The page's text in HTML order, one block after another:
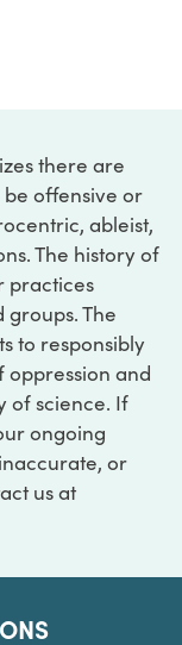
there are
offensive or
ableist,
The history of
practices
The
to responsibly
oppression and
of science. If
ongoing
or
us at